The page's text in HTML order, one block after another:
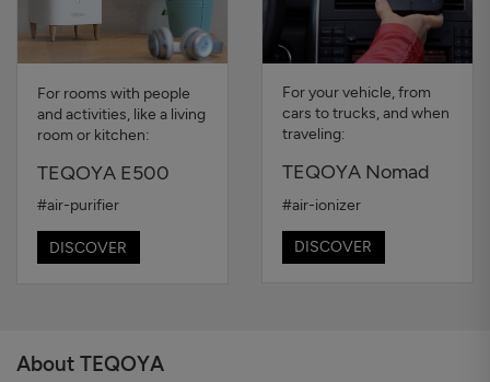
For rooms with people
and activities, like a living
room or kitchen:
TEQOYA E500
#air-purifier
DISCOVER
For your vehicle, from
cars to trucks, and when
traveling:
TEQOYA Nomad
#air-ionizer
DISCOVER
About TEQOYA